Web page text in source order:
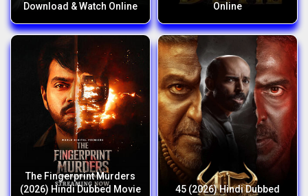
Download & Watch Online
Online
The Fingerprint Murders
(2026) Hindi Dubbed Movie
45 (2026) Hindi Dubbed